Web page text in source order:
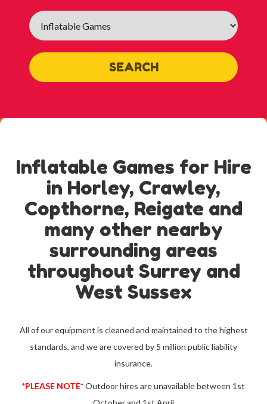
Search
Category
SEARCH
Inflatable Games for Hire
in Horley, Crawley,
Copthorne, Reigate and
many other nearby
surrounding areas
throughout Surrey and
West Sussex
All of our equipment is cleaned and maintained to the highest
standards, and we are covered by 5 million public liability
insurance.
*PLEASE NOTE*Outdoor hires are unavailable between 1st